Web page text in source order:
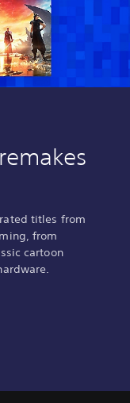
titles from
from
cartoon